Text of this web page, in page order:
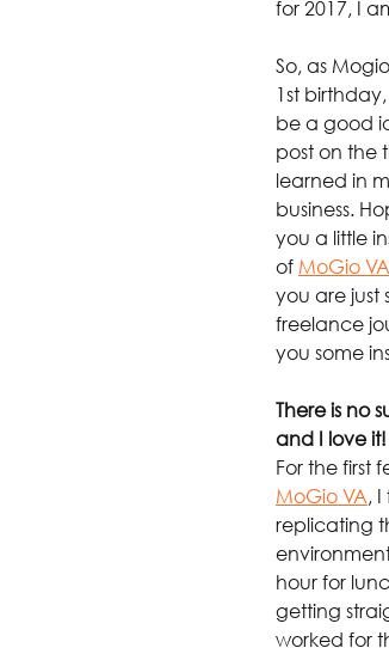
for 2017, I
So, as
1st
be a good
post on the
learned in
business.
you a little
of MoGio VA
you are just
freelance
you some
There is no
and I love it!
For the first
MoGio VA,
replicating
hour for
getting
worked for